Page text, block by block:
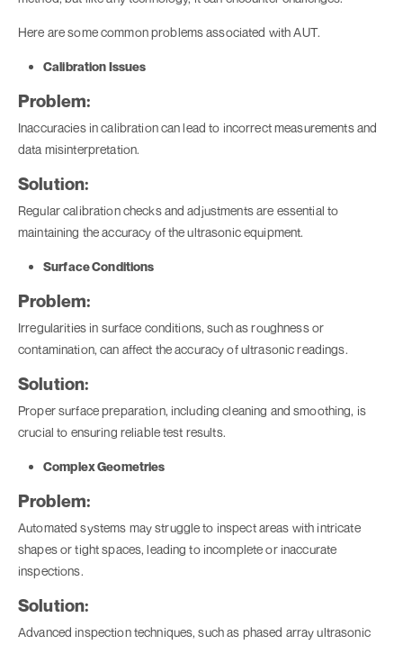
Here are some common problems associated with AUT.
Calibration Issues
Problem:
Inaccuracies in calibration can lead to incorrect measurements and
data misinterpretation.
Solution:
Regular calibration checks and adjustments are essential to
maintaining the accuracy of the ultrasonic equipment.
Surface Conditions
Problem:
Irregularities in surface conditions, such as roughness or
contamination, can affect the accuracy of ultrasonic readings.
Solution:
Proper surface preparation, including cleaning and smoothing, is
crucial to ensuring reliable test results.
Complex Geometries
Problem:
Automated systems may struggle to inspect areas with intricate
shapes or tight spaces, leading to incomplete or inaccurate
inspections.
Solution:
Advanced inspection techniques, such as phased array ultrasonic